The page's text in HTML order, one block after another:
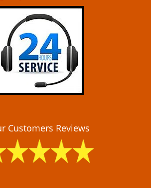
Customers Reviews